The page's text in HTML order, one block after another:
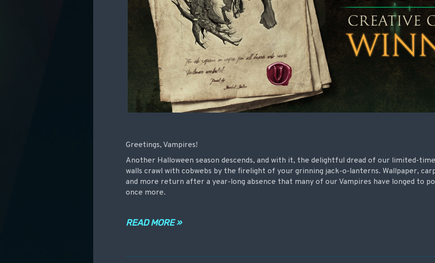
Greetings, Vampires!
Another Halloween season descends, and with it, the delightful dread of our limited-
walls crawl with cobwebs by the firelight of your grinning jack-o-lanterns. Wallpaper,
and more return after a year-long absence that many of our Vampires have longed to
once more.
READ MORE »